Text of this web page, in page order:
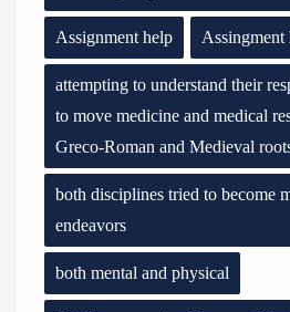
Assignment help Assingment
attempting to understand their
to move medicine and medical
Greco-Roman and Medieval
both disciplines tried to become
endeavors
both mental and physical